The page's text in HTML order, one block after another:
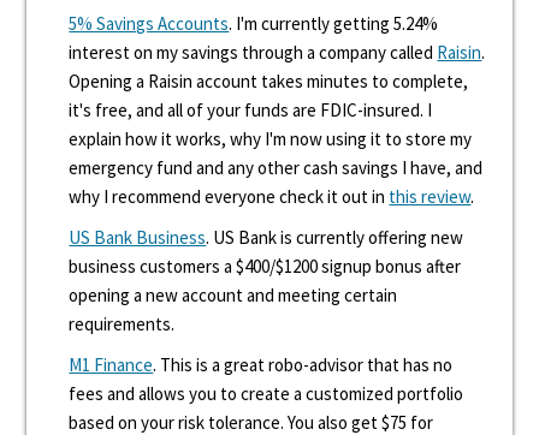
5% Savings Accounts. I'm currently getting 5.24%
interest on my savings through a company called Raisin.
Opening a Raisin account takes minutes to complete,
it's free, and all of your funds are FDIC-insured. I
explain how it works, why I'm now using it to store my
emergency fund and any other cash savings I have, and
why I recommend everyone check it out in this review.
US Bank Business. US Bank is currently offering new
business customers a $400/$1200 signup bonus after
opening a new account and meeting certain
requirements.
M1 Finance. This is a great robo-advisor that has no
fees and allows you to create a customized portfolio
based on your risk tolerance. You also get $75 for